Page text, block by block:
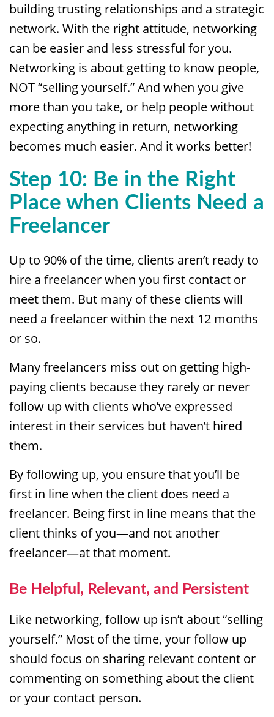
building trusting relationships and a strategic
network. With the right attitude, networking
can be easier and less stressful for you.
Networking is about getting to know people,
NOT “selling yourself.” And when you give
more than you take, or help people without
expecting anything in return, networking
becomes much easier. And it works better!
Step 10: Be in the Right
Place when Clients Need a
Freelancer
Up to 90% of the time, clients aren’t ready to
hire a freelancer when you first contact or
meet them. But many of these clients will
need a freelancer within the next 12 months
or so.
Many freelancers miss out on getting high-
paying clients because they rarely or never
follow up with clients who’ve expressed
interest in their services but haven’t hired
them.
By following up, you ensure that you’ll be
first in line when the client does need a
freelancer. Being first in line means that the
client thinks of you—and not another
freelancer—at that moment.
Be Helpful, Relevant, and Persistent
Like networking, follow up isn’t about “selling
yourself.” Most of the time, your follow up
should focus on sharing relevant content or
commenting on something about the client
or your contact person.